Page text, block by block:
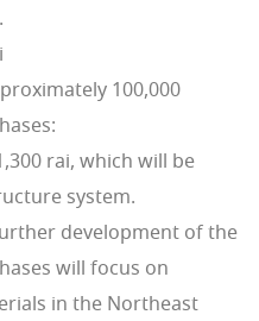
100,000
rai, which will be
system.
development of the
will focus on
in the Northeast